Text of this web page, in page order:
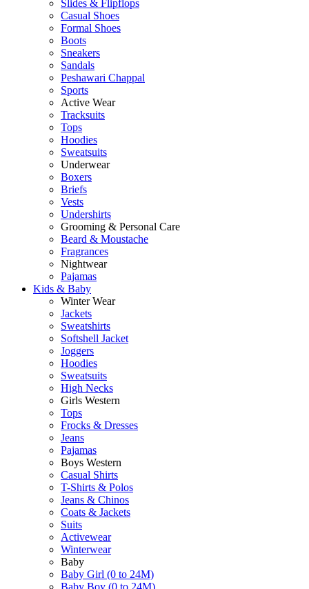
Slides & Flipflops
Casual Shoes
Formal Shoes
Boots
Sneakers
Sandals
Peshawari Chappal
Sports
Active Wear
Tracksuits
Tops
Hoodies
Sweatsuits
Underwear
Boxers
Briefs
Vests
Undershirts
Grooming & Personal Care
Beard & Moustache
Fragrances
Nightwear
Pajamas
Kids & Baby
Winter Wear
Jackets
Sweatshirts
Softshell Jacket
Joggers
Hoodies
Sweatsuits
High Necks
Girls Western
Tops
Frocks & Dresses
Jeans
Pajamas
Boys Western
Casual Shirts
T-Shirts & Polos
Jeans & Chinos
Coats & Jackets
Suits
Activewear
Winterwear
Baby
Baby Girl (0 to 24M)